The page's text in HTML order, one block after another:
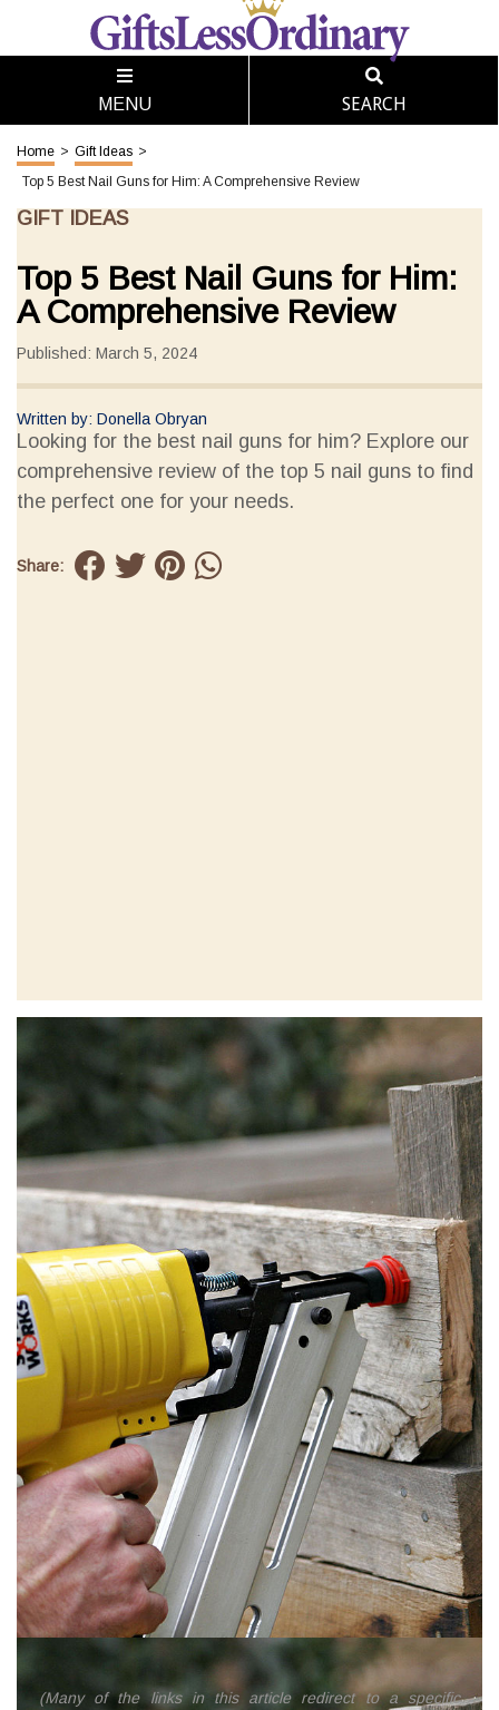
MENU SEARCH
Home > Gift Ideas >
Top 5 Best Nail Guns for Him: A Comprehensive Review
GIFT IDEAS
Top 5 Best Nail Guns for Him:
A Comprehensive Review
Published: March 5, 2024
Written by: Donella Obryan
Looking for the best nail guns for him? Explore our
comprehensive review of the top 5 nail guns to find
the perfect one for your needs.
Share:
(Many of the links in this article redirect to a specific